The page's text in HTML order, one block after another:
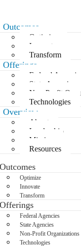
Outcomes
Optimize
Innovate
Transform
Offerings
Federal Agencies
State Agencies
Non-Profit
Technologies
Overview
About
Leadership
Mission
Resources
Outcomes
Optimize
Innovate
Transform
Offerings
Federal Agencies
State Agencies
Non-Profit Organizations
Technologies